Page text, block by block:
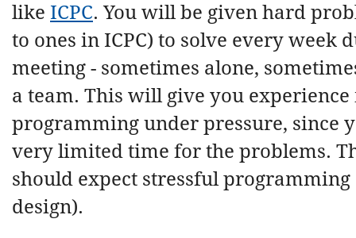
like ICPC. You will be given hard
to ones in ICPC) to solve every week
meeting - sometimes alone,
a team. This will give you experience
programming under pressure, since
very limited time for the problems.
should expect stressful programming
design).